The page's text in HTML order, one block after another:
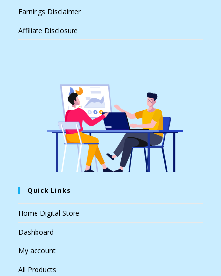
Earnings Disclaimer
Affiliate Disclosure
Quick Links
Home Digital Store
Dashboard
My account
All Products